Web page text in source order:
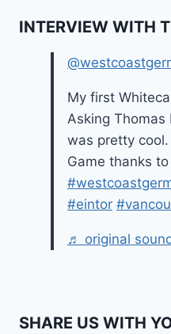
INTERVIEW WITH
My first
Asking Thomas
was pretty
Game thanks
#eintor
♬ original
SHARE US WITH